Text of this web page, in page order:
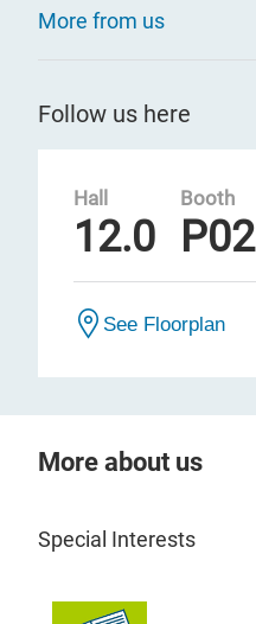
More from us
Follow us here
Hall
12.0
Booth
P02
See Floorplan
More about us
Special Interests